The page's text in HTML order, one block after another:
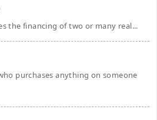
the financing of two or many real...
purchases anything on someone